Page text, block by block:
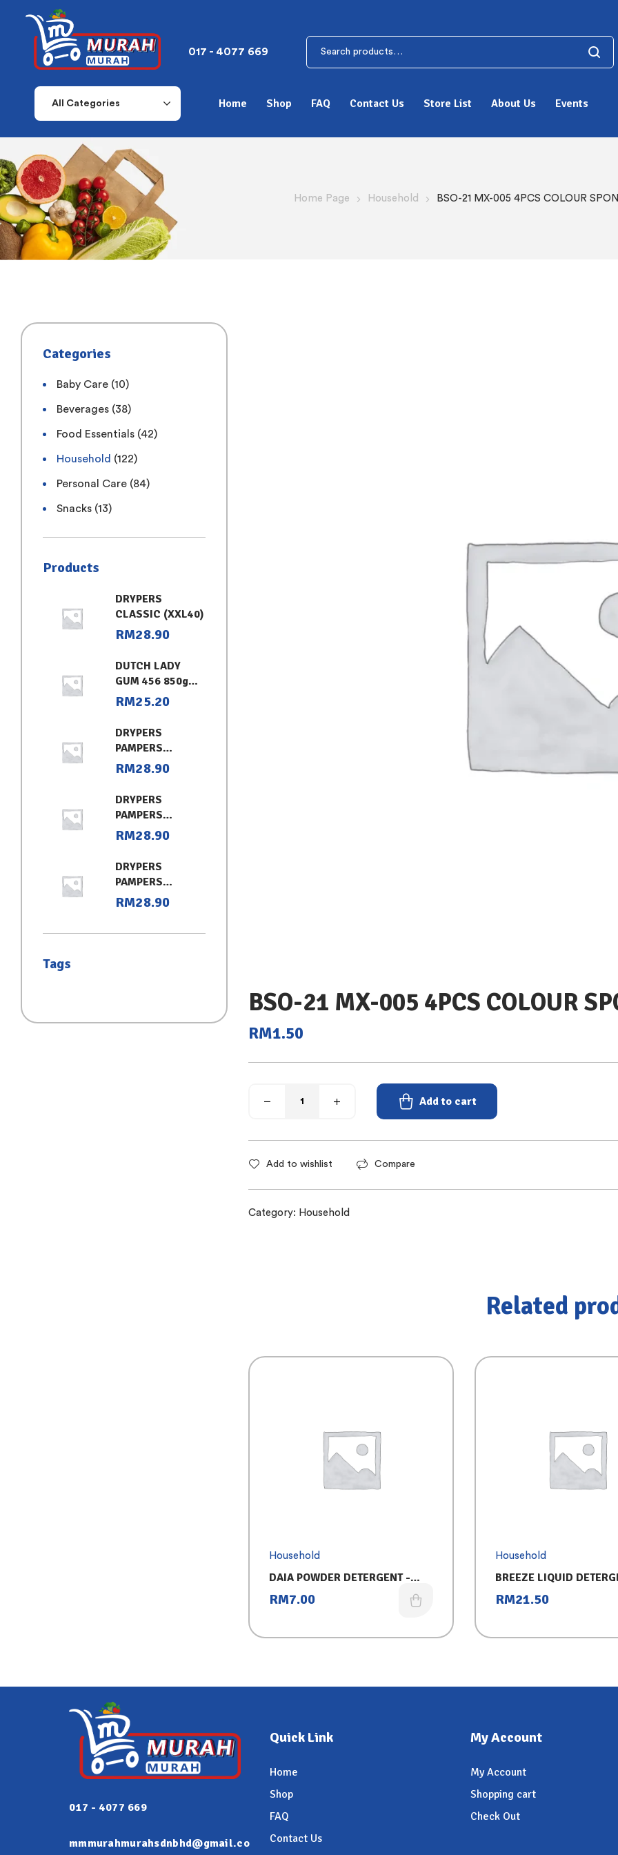
017 - 4077 669
All Categories Home Shop FAQ Contact Us Store List About Us Events
Home Page Household BSO-21 MX-005 4PCS COLOUR
BSO-21 MX-005 4PCS COLOUR
RM1.50
Add to cart
Add to wishlist Compare
Category: Household
Related
Household
DAIA POWDER DETERGENT -
PINK (750G)
RM7.00
Household
BREEZE LIQUID
REFILL (3.2KG) 2IN1-
RM21.50
Categories
Baby Care (10)
Beverages (38)
Food Essentials (42)
Household (122)
Personal Care (84)
Snacks (13)
Products
DRYPERS
CLASSIC (XXL40)
RM28.90
DUTCH LADY
GUM 456 850g
CHOCOLATE
RM25.20
DRYPERS
PAMPERS
CLASSIC
RM28.90
DRYPERS
PAMPERS
CLASSIC
RM28.90
DRYPERS
PAMPERS
CLASSIC
RM28.90
Tags
017 - 4077 669
mmmurahmurahsdnbhd@gmail.co
Quick Link
Home
Shop
FAQ
Contact Us
My Account
My Account
Shopping cart
Check Out